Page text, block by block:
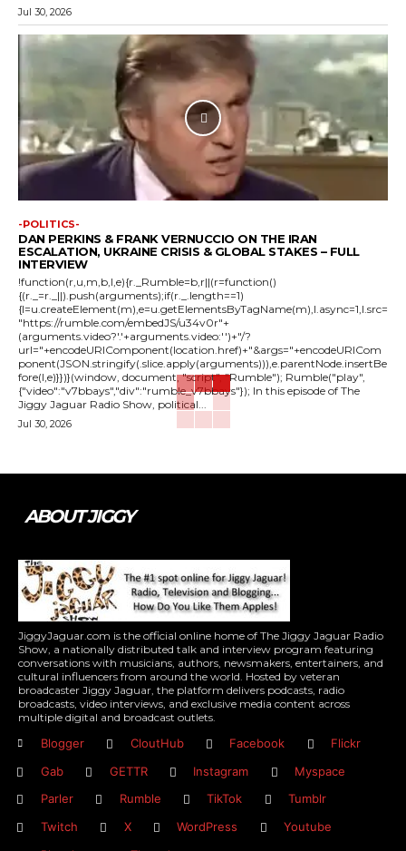
Jul 30, 2026
-POLITICS-
DAN PERKINS & FRANK VERNUCCIO ON THE IRAN
ESCALATION, UKRAINE CRISIS & GLOBAL STAKES – FULL
INTERVIEW
!function(r,u,m,b,l,e){r._Rumble=b,r||(r=function()
{(r._=r._||).push(arguments);if(r._.length==1)
{l=u.createElement(m),e=u.getElementsByTagName(m),l.async=1,l.src=
"https://rumble.com/embedJS/u34v0r"+
(arguments.video?'.'+arguments.video:'')+"/?
url="+encodeURIComponent(location.href)+"&args="+encodeURICom
ponent(JSON.stringify(.slice.apply(arguments))),e.parentNode.insertBe
fore(l,e)}})}(window, document, "script", "Rumble"); Rumble("play",
{"video":"v7bbays","div":"rumble_v7bbays"}); In this episode of The
Jiggy Jaguar Radio Show, political...
Jul 30, 2026
ABOUT JIGGY
JiggyJaguar.com is the official online home of The Jiggy Jaguar Radio
Show, a nationally distributed talk and interview program featuring
conversations with musicians, authors, newsmakers, entertainers, and
cultural influencers from around the world. Hosted by veteran
broadcaster Jiggy Jaguar, the platform delivers podcasts, radio
broadcasts, video interviews, and exclusive media content across
multiple digital and broadcast outlets.
Blogger CloutHub Facebook
Flickr
Gab
GETTR Instagram
Myspace
Parler
Rumble TikTok
Tumblr
Twitch
X WordPress
Youtube